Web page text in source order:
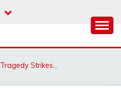
Tragedy Strikes…